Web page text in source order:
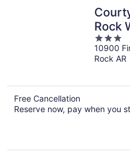
Rock
3
out
of
10900
Rock AR
Free Cancellation
Reserve now, pay when you